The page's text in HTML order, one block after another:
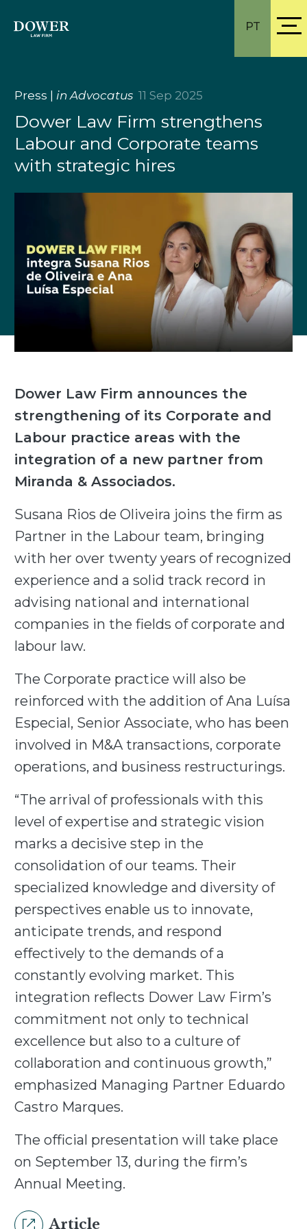
PT
Press in Advocatus 11 Sep 2025
Dower Law Firm strengthens
Labour and Corporate teams
with strategic hires
Dower Law Firm announces the
strengthening of its Corporate and
Labour practice areas with the
integration of a new partner from
Miranda & Associados.
Susana Rios de Oliveira joins the firm as
Partner in the Labour team, bringing
with her over twenty years of recognized
experience and a solid track record in
advising national and international
companies in the fields of corporate and
labour law.
The Corporate practice will also be
reinforced with the addition of Ana Luísa
Especial, Senior Associate, who has been
involved in M&A transactions, corporate
operations, and business restructurings.
“The arrival of professionals with this
level of expertise and strategic vision
marks a decisive step in the
consolidation of our teams. Their
specialized knowledge and diversity of
perspectives enable us to innovate,
anticipate trends, and respond
effectively to the demands of a
constantly evolving market. This
integration reflects Dower Law Firm’s
commitment not only to technical
excellence but also to a culture of
collaboration and continuous growth,”
emphasized Managing Partner Eduardo
Castro Marques.
The official presentation will take place
on September 13, during the firm’s
Annual Meeting.
Article